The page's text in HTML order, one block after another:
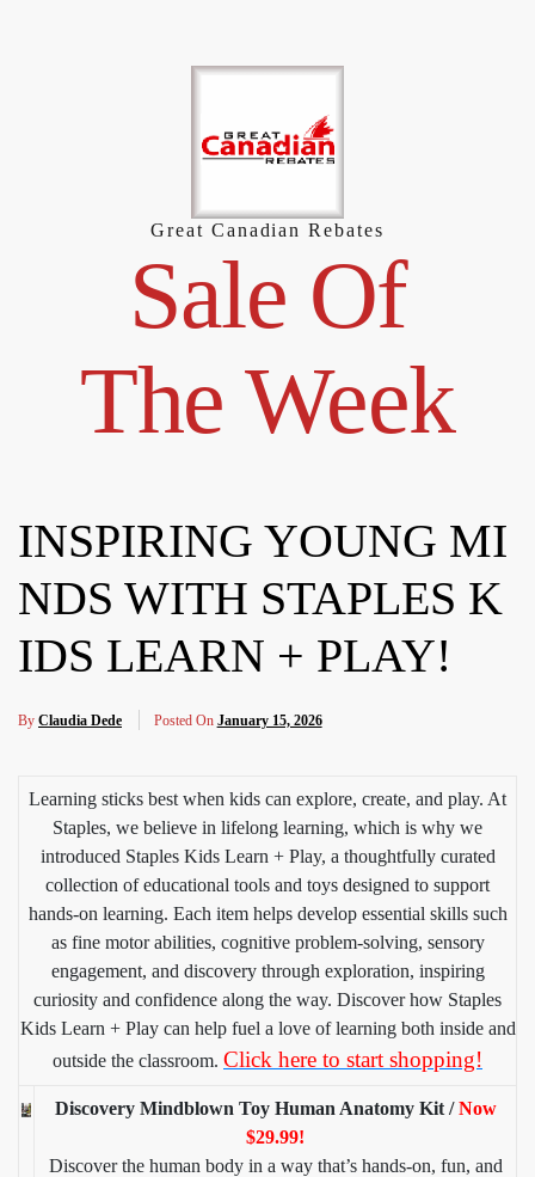
Great Canadian Rebates
Sale Of
The Week
INSPIRING YOUNG MI
NDS WITH STAPLES K
IDS LEARN + PLAY!
By Claudia Dede Posted On January 15, 2026
Learning sticks best when kids can explore, create, and play. At
Staples, we believe in lifelong learning, which is why we
introduced Staples Kids Learn + Play, a thoughtfully curated
collection of educational tools and toys designed to support
hands-on learning. Each item helps develop essential skills such
as fine motor abilities, cognitive problem-solving, sensory
engagement, and discovery through exploration, inspiring
curiosity and confidence along the way. Discover how Staples
Kids Learn + Play can help fuel a love of learning both inside and
outside the classroom. Click here to start shopping!
Discovery Mindblown Toy Human Anatomy Kit /Now
$29.99!
Discover the human body in a way that’s hands-on, fun, and